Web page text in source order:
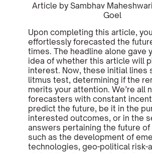
Article by Sambhav
Goel
Upon completing this article,
effortlessly forecasted the
times. The headline alone gave
idea of whether this article will
interest. Now, these initial lines
litmus test, determining if the
merits your attention. We’re all
forecasters with constant
predict the future, be it in the
interested outcomes, or in the
answers pertaining the future of
such as the development of
technologies, geo-political risk-